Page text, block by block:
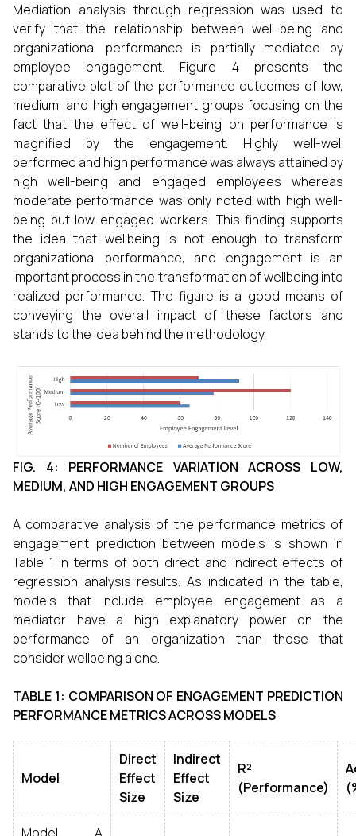
Mediation analysis through regression was used to
verify that the relationship between well-being and
organizational performance is partially mediated by
employee engagement. Figure 4 presents the
comparative plot of the performance outcomes of low,
medium, and high engagement groups focusing on the
fact that the effect of well-being on performance is
magnified by the engagement. Highly well-well
performed and high performance was always attained by
high well-being and engaged employees whereas
moderate performance was only noted with high well-
being but low engaged workers. This finding supports
the idea that wellbeing is not enough to transform
organizational performance, and engagement is an
important process in the transformation of wellbeing into
realized performance. The figure is a good means of
conveying the overall impact of these factors and
stands to the idea behind the methodology.
FIG. 4: PERFORMANCE VARIATION ACROSS LOW,
MEDIUM, AND HIGH ENGAGEMENT GROUPS
A comparative analysis of the performance metrics of
engagement prediction between models is shown in
Table 1 in terms of both direct and indirect effects of
regression analysis results. As indicated in the table,
models that include employee engagement as a
mediator have a high explanatory power on the
performance of an organization than those that
consider wellbeing alone.
TABLE 1: COMPARISON OF ENGAGEMENT PREDICTION
PERFORMANCE METRICS ACROSS MODELS
Model
Direct
Effect
Size
Indirect
Effect
Size
R²
(Performance)
Model A